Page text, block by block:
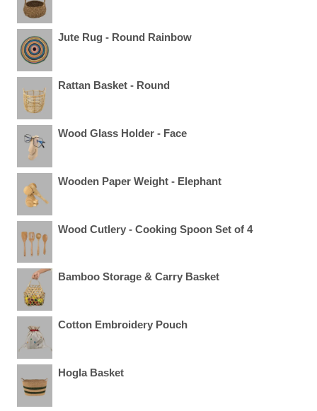
Jute Rug - Round Rainbow
Rattan Basket - Round
Wood Glass Holder - Face
Wooden Paper Weight - Elephant
Wood Cutlery - Cooking Spoon Set of 4
Bamboo Storage & Carry Basket
Cotton Embroidery Pouch
Hogla Basket